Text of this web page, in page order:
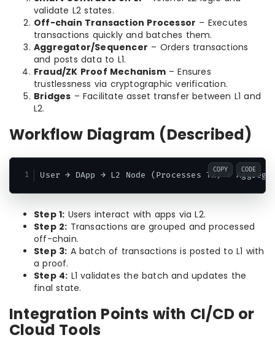
validate L2 states.
Off-chain Transaction Processor – Executes
transactions quickly and batches them.
Aggregator/Sequencer – Orders transactions
and posts data to L1.
Fraud/ZK Proof Mechanism– Ensures
trustlessness via cryptographic verification.
Bridges – Facilitate asset transfer between L1 and
L2.
Workflow Diagram (Described)
COPY CODE
Step 1: Users interact with apps via L2.
Step 2: Transactions are grouped and processed
off-chain.
Step 3: A batch of transactions is posted to L1 with
a proof.
Step 4: L1 validates the batch and updates the
final state.
Integration Points with CI/CD or
Cloud Tools